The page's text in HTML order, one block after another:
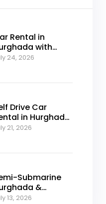
Rental in
with
Drive
24, 2026
Drive Car
in Hurghada
$25/Day
21, 2026
Submarine
&
13, 2026